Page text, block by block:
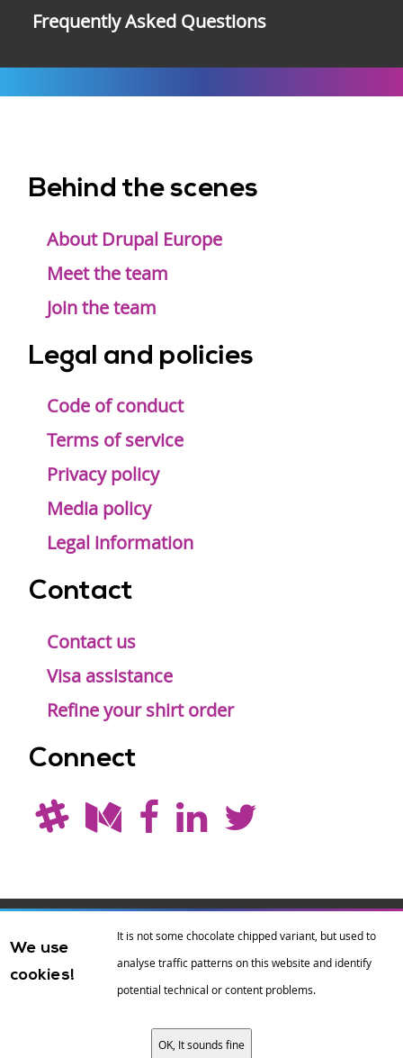
Frequently Asked Questions
menu
Behind the scenes
About Drupal Europe
Meet the team
Join the team
Legal and policies
Code of conduct
Terms of service
Privacy policy
Media policy
Legal information
Contact
Contact us
Visa assistance
Refine your shirt order
Connect
registered
trademark of
We use
cookies!
It is not some chocolate chipped variant, but used to
analyse traffic patterns on this website and identify
potential technical or content problems.
OK, It sounds fine